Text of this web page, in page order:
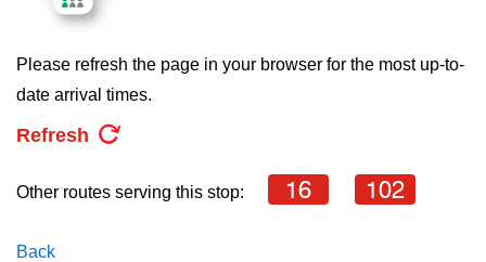
Translate
Please refresh the page in your browser for the most up-to-
date arrival times.
Refresh
Other routes serving this stop: 16 102
Back